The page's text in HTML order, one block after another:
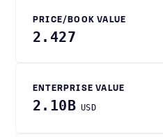
PRICE/BOOK VALUE
2.427
ENTERPRISE VALUE
2.10B USD